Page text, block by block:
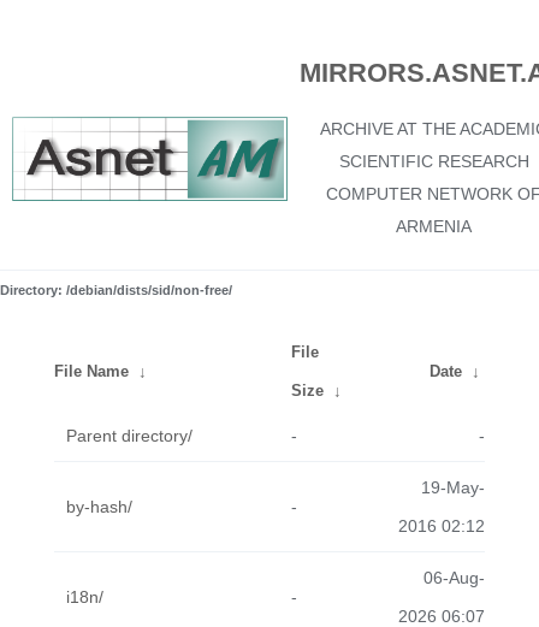
ARCHIVE AT THE
SCIENTIFIC RESEARCH
COMPUTER NETWORK
ARMENIA
Directory: /debian/dists/sid/non-free/
File Name ↓
File
Size ↓
Date ↓
Parent directory/ - -
by-hash/ -
19-May-
2016 02:12
i18n/ -
06-Aug-
2026 06:07